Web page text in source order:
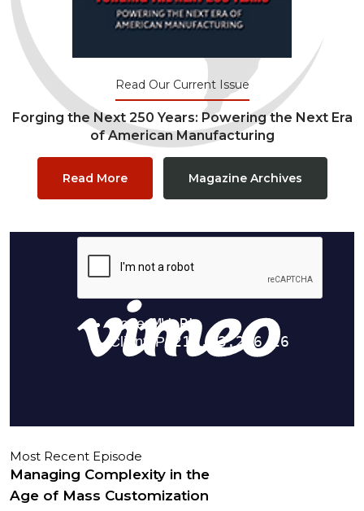
Read Our Current Issue
Forging the Next 250 Years: Powering the Next Era
of American Manufacturing
Read More Magazine Archives
Most Recent Episode
Managing Complexity in the
Age of Mass Customization